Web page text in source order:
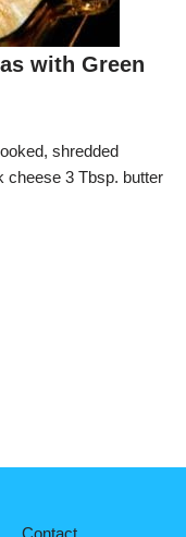
with Green
shredded
cheese 3 Tbsp. butter
Contact